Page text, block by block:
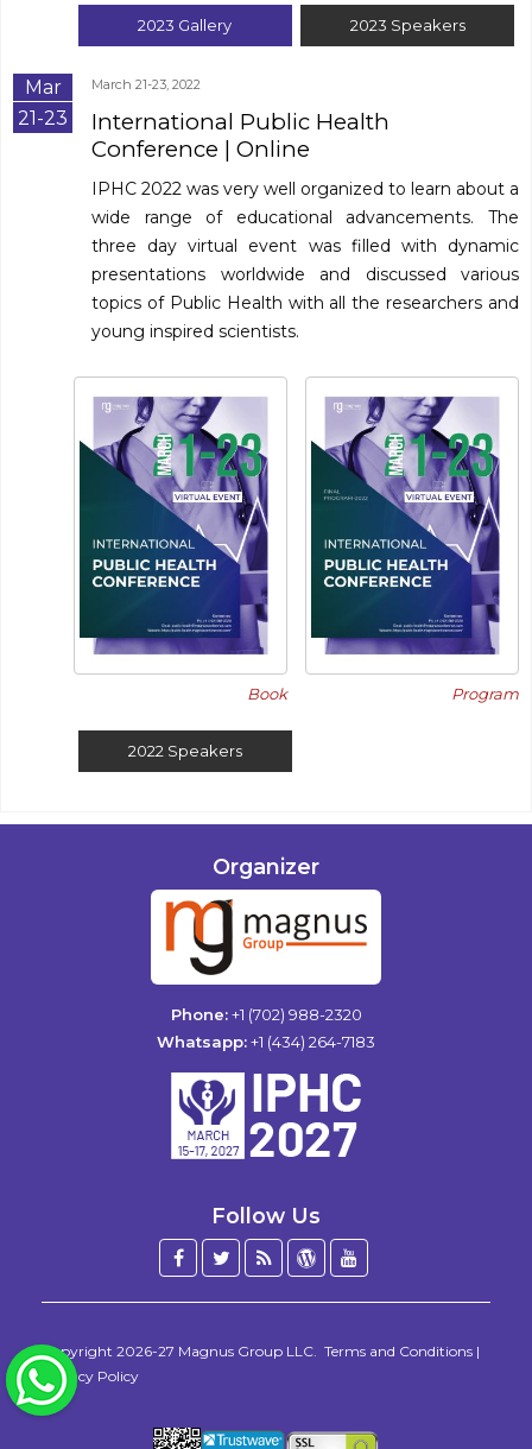
2023 Gallery 2023 Speakers
Mar
21-23
March 21-23, 2022
International Public Health
Conference | Online
IPHC 2022 was very well organized to learn about a
wide range of educational advancements. The
three day virtual event was filled with dynamic
presentations worldwide and discussed various
topics of Public Health with all the researchers and
young inspired scientists.
Book Program
2022 Speakers
Organizer
Phone:+1 (702) 988-2320
Whatsapp:+1 (434) 264-7183
Follow Us
Facebook
Twitter
BlogWordPress
Copyright 2026-27 Magnus Group LLC. Terms and Conditions |
Privacy Policy
WhatsApp